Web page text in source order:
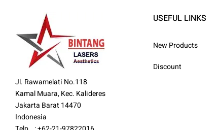
Jl. Rawamelati No.118
Kamal Muara, Kec. Kalideres
Jakarta Barat 14470
Indonesia
USEFUL LINKS
New Products
Discount